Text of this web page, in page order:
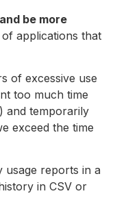
be more
applications that
of excessive use
too much time
and temporarily
exceed the time
usage reports in a
in CSV or